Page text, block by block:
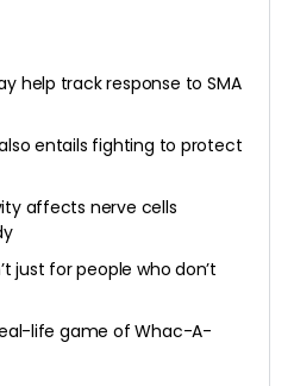
help track response to SMA
entails fighting to protect
affects nerve cells
just for people who don’t
life game of Whac-A-